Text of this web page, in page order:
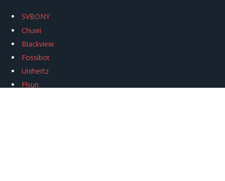
SVBONY
Chuwi
Blackview
Fossibot
Unihertz
Flsun